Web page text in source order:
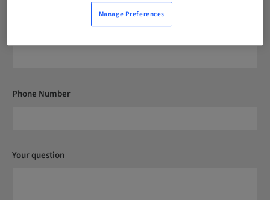
Phone Number
Your question
Manage Preferences